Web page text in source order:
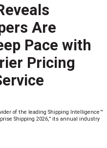
Are
Pace with
Pricing
of the leading Shipping Intelligence™
Shipping 2026,” its annual industry